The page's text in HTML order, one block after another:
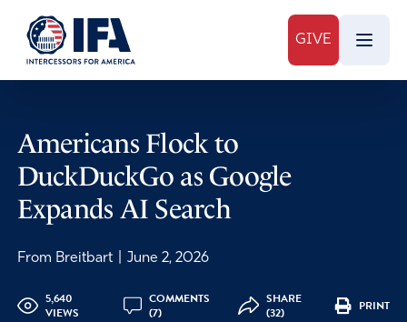
GIVE
Americans Flock to
DuckDuckGo as Google
Expands AI Search
From Breitbart June 2, 2026
5,640
VIEWS
COMMENTS
(7)
SHARE
(32)
PRINT